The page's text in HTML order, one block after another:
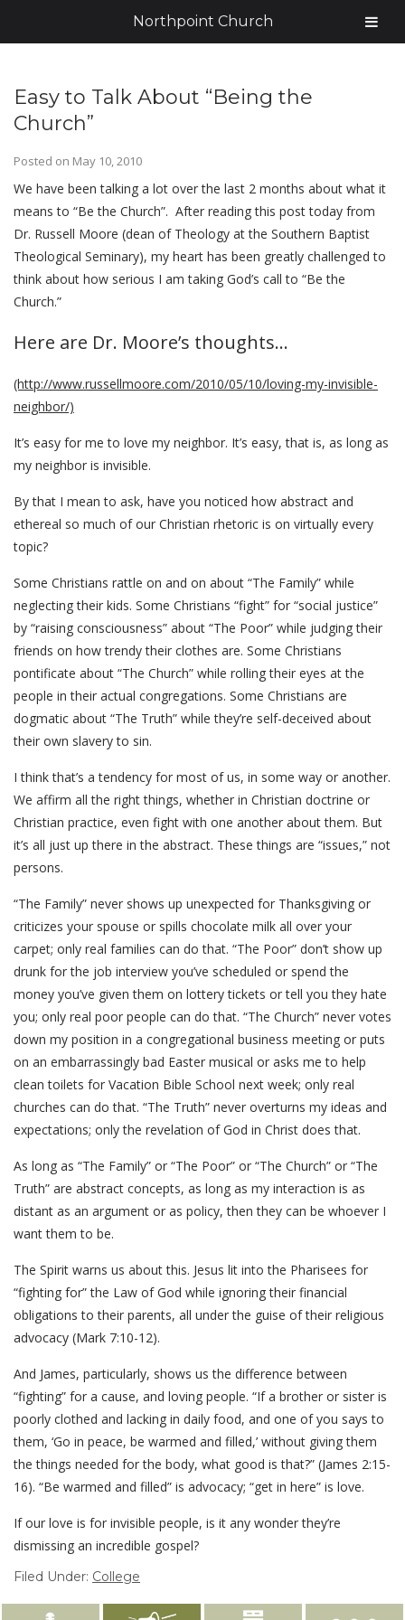
Easy to Talk About “Being the
Church”
Posted on May 10, 2010
We have been talking a lot over the last 2 months about what it
means to “Be the Church”. After reading this post today from
Dr. Russell Moore (dean of Theology at the Southern Baptist
Theological Seminary), my heart has been greatly challenged to
think about how serious I am taking God’s call to “Be the
Church.”
Here are Dr. Moore’s thoughts…
(http://www.russellmoore.com/2010/05/10/loving-my-invisible-
neighbor/)
It’s easy for me to love my neighbor. It’s easy, that is, as long as
my neighbor is invisible.
By that I mean to ask, have you noticed how abstract and
ethereal so much of our Christian rhetoric is on virtually every
topic?
Some Christians rattle on and on about “The Family” while
neglecting their kids. Some Christians “fight” for “social justice”
by “raising consciousness” about “The Poor” while judging their
friends on how trendy their clothes are. Some Christians
pontificate about “The Church” while rolling their eyes at the
people in their actual congregations. Some Christians are
dogmatic about “The Truth” while they’re self-deceived about
their own slavery to sin.
I think that’s a tendency for most of us, in some way or another.
We affirm all the right things, whether in Christian doctrine or
Christian practice, even fight with one another about them. But
it’s all just up there in the abstract. These things are “issues,” not
persons.
“The Family” never shows up unexpected for Thanksgiving or
criticizes your spouse or spills chocolate milk all over your
carpet; only real families can do that. “The Poor” don’t show up
drunk for the job interview you’ve scheduled or spend the
money you’ve given them on lottery tickets or tell you they hate
you; only real poor people can do that. “The Church” never votes
down my position in a congregational business meeting or puts
on an embarrassingly bad Easter musical or asks me to help
clean toilets for Vacation Bible School next week; only real
churches can do that. “The Truth” never overturns my ideas and
expectations; only the revelation of God in Christ does that.
As long as “The Family” or “The Poor” or “The Church” or “The
Truth” are abstract concepts, as long as my interaction is as
distant as an argument or as policy, then they can be whoever I
want them to be.
The Spirit warns us about this. Jesus lit into the Pharisees for
“fighting for” the Law of God while ignoring their financial
obligations to their parents, all under the guise of their religious
advocacy (Mark 7:10-12).
And James, particularly, shows us the difference between
“fighting” for a cause, and loving people. “If a brother or sister is
poorly clothed and lacking in daily food, and one of you says to
them, ‘Go in peace, be warmed and filled,’ without giving them
the things needed for the body, what good is that?” (James 2:15-
16). “Be warmed and filled” is advocacy; “get in here” is love.
If our love is for invisible people, is it any wonder they’re
dismissing an incredible gospel?
Filed Under: College
Northpoint Church